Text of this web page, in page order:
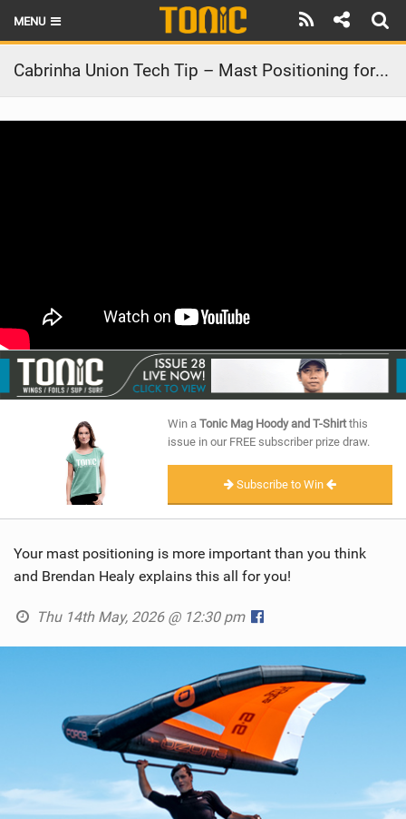
MENU
HOME
LATEST ISSUE
RIDERS
SCHOOLS
SUBSCRIBE
Cabrinha Union Tech Tip – Mast Positioning for your Foil
Win a Tonic Mag Hoody and T-Shirtthis
issue in our FREE subscriber prize draw.
Subscribe to Win
Your mast positioning is more important than you think
and Brendan Healy explains this all for you!
Thu 14th May, 2026 @ 12:30 pm